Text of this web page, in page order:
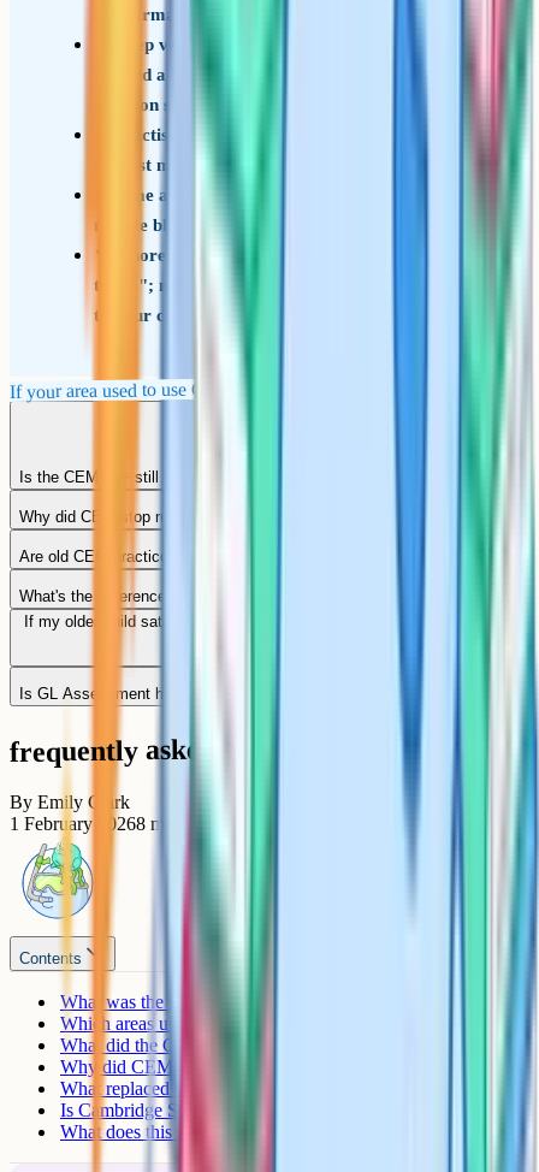
GL-format papers and a separate answer sheet
Keep vocabulary work going: GL papers also
reward a strong working vocabulary, even if the
question style is a little different
Practise neat answer-sheet marking from early
on; lost marks here are pure technique loss
Time at least some practice papers in full 45-
minute blocks to build pacing
Ignore older forum threads about "CEM
tricks"; most of that advice is no longer relevant
to your child's test
If your area used to use CEM
Is the CEM 11+ still used anywhere in 2026?
Why did CEM stop running the 11+?
Are old CEM practice books still useful?
What's the difference between CEM and Cambridge Select Insight?
If my older child sat CEM, will my younger child sit something similar?
Is GL Assessment harder or easier than CEM was?
frequently asked questions
By Emily Clark
1 February 20268 min read
Contents
What was the CEM 11+?
Which areas used CEM?
What did the CEM test look like?
Why did CEM leave the 11+ market?
What replaced CEM in each area?
Is Cambridge Select Insight the replacement for CEM?
What does this mean for preparation?